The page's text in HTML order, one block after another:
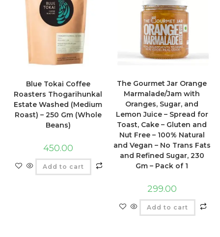
Blue Tokai Coffee
Roasters Thogarihunkal
Estate Washed (Medium
Roast) – 250 Gm (Whole
Beans)
450.00
Add to cart
The Gourmet Jar Orange
Marmalade/Jam with
Oranges, Sugar, and
Lemon Juice – Spread for
Toast, Cake – Gluten and
Nut Free – 100% Natural
and Vegan – No Trans Fats
and Refined Sugar, 230
Gm – Pack of 1
299.00
Add to cart